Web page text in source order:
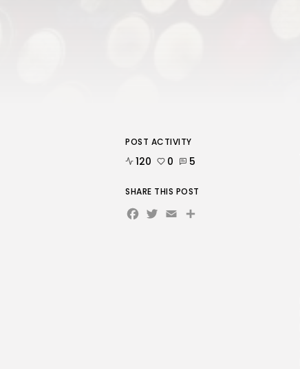
POST ACTIVITY
120 0 5
SHARE THIS POST
Facebook
Twitter
EmailShare